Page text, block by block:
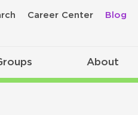
Career Center Blog
About